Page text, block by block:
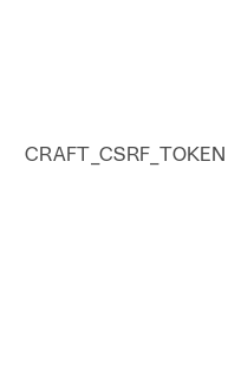
CRAFT_CSRF_TOKEN